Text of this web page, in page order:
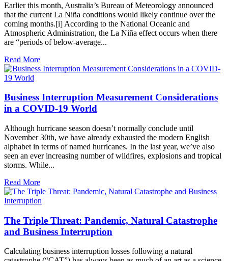
Earlier this month, Australia’s Bureau of Meteorology announced
that the current La Niña conditions would likely continue over the
coming months.[i] According to the National Oceanic and
Atmospheric Administration, the La Niña effect occurs when there
are “periods of below-average...
Read More
Business Interruption Measurement Considerations
in a COVID-19 World
Although hurricane season doesn’t normally conclude until
November 30th, we have already exhausted the modern English
alphabet in terms of named hurricanes. In the last year, we’ve also
seen an ever increasing number of wildfires, explosions and tropical
storms. While...
Read More
The Triple Threat: Pandemic, Natural Catastrophe
and Business Interruption
Calculating business interruption losses following a natural